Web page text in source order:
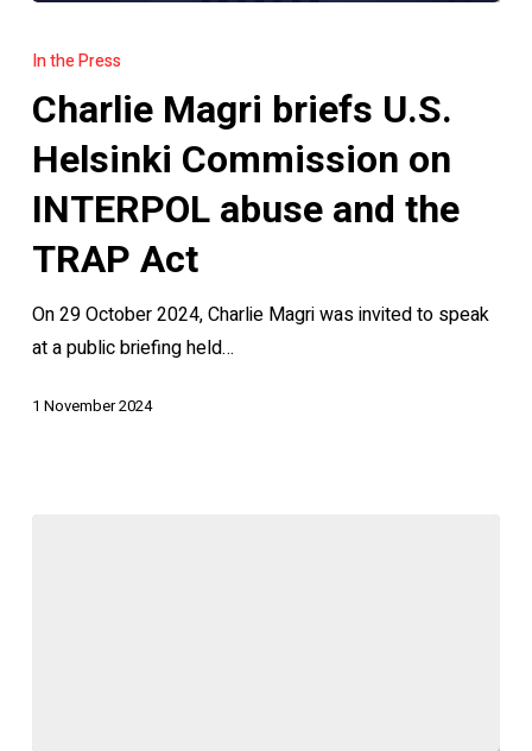
Magri
U.S.
Helsinki
on
INTERPOL
and
the
Act
In the Press
Charlie Magri briefs U.S.
Helsinki Commission on
INTERPOL abuse and the
TRAP Act
On 29 October 2024, Charlie Magri was invited to speak
at a public briefing held…
1 November 2024